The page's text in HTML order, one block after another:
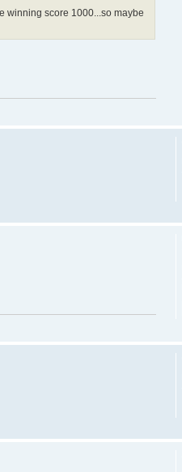
winning score 1000...so maybe